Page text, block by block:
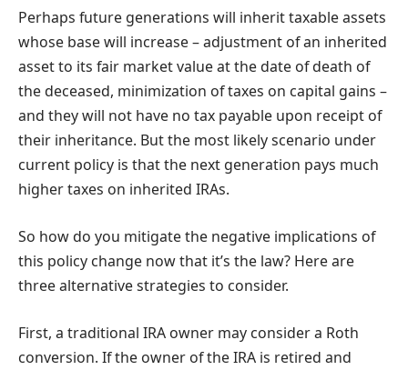
Perhaps future generations will inherit taxable assets
whose base will increase – adjustment of an inherited
asset to its fair market value at the date of death of
the deceased, minimization of taxes on capital gains –
and they will not have no tax payable upon receipt of
their inheritance. But the most likely scenario under
current policy is that the next generation pays much
higher taxes on inherited IRAs.
So how do you mitigate the negative implications of
this policy change now that it’s the law? Here are
three alternative strategies to consider.
First, a traditional IRA owner may consider a Roth
conversion. If the owner of the IRA is retired and